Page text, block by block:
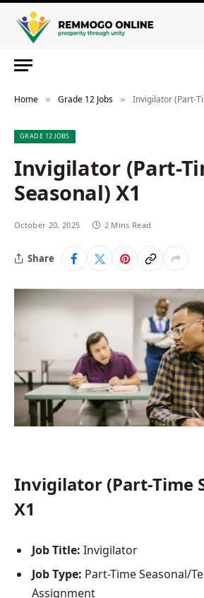
Home » Grade 12 Jobs » Invigilator (Part-
GRADE 12 JOBS
Invigilator (Part-
Seasonal) X1
October 20, 2025 2 Mins Read
Share
Invigilator (Part-Time
X1
Job Title: Invigilator
Job Type: Part-Time Seasonal/
Assignment